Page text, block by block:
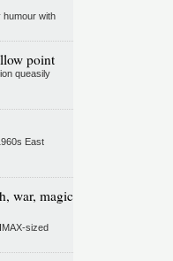
humour with
point
queasily
East
war, magic
sized